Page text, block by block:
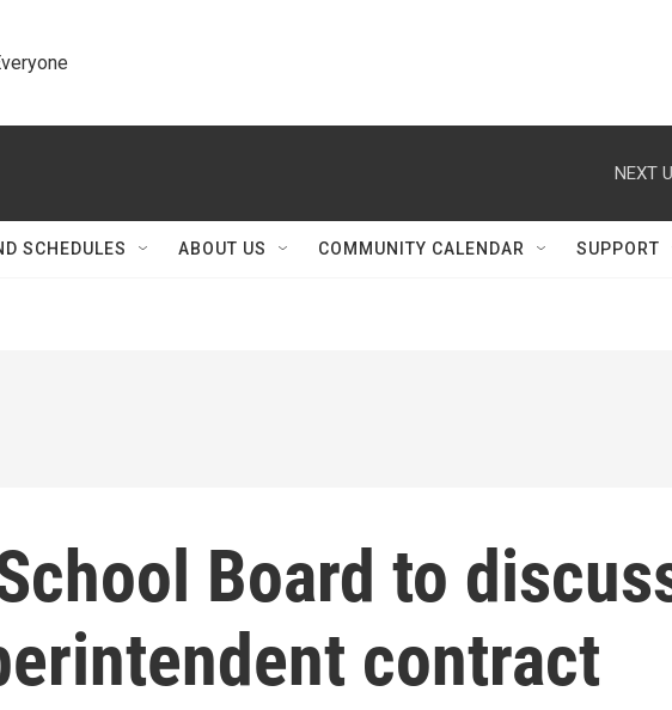
NEXT
SCHEDULES ABOUT US COMMUNITY CALENDAR SUPPORT
Board to
contract